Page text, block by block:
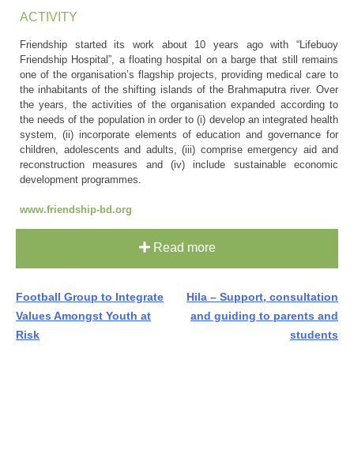
ACTIVITY
Friendship started its work about 10 years ago with “Lifebuoy
Friendship Hospital”, a floating hospital on a barge that still remains
one of the organisation’s flagship projects, providing medical care to
the inhabitants of the shifting islands of the Brahmaputra river. Over
the years, the activities of the organisation expanded according to
the needs of the population in order to (i) develop an integrated health
system, (ii) incorporate elements of education and governance for
children, adolescents and adults, (iii) comprise emergency aid and
reconstruction measures and (iv) include sustainable economic
development programmes.
www.friendship-bd.org
Read more
Post
navigation
Football Group to Integrate
Values Amongst Youth at
Risk
Hila – Support, consultation
and guiding to parents and
students